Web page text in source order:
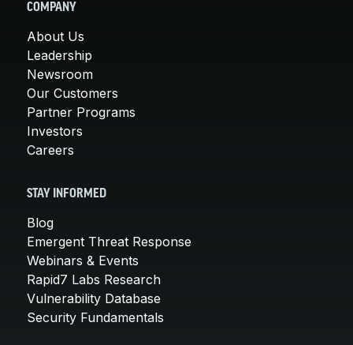
COMPANY
About Us
Leadership
Newsroom
Our Customers
Partner Programs
Investors
Careers
STAY INFORMED
Blog
Emergent Threat Response
Webinars & Events
Rapid7 Labs Research
Vulnerability Database
Security Fundamentals